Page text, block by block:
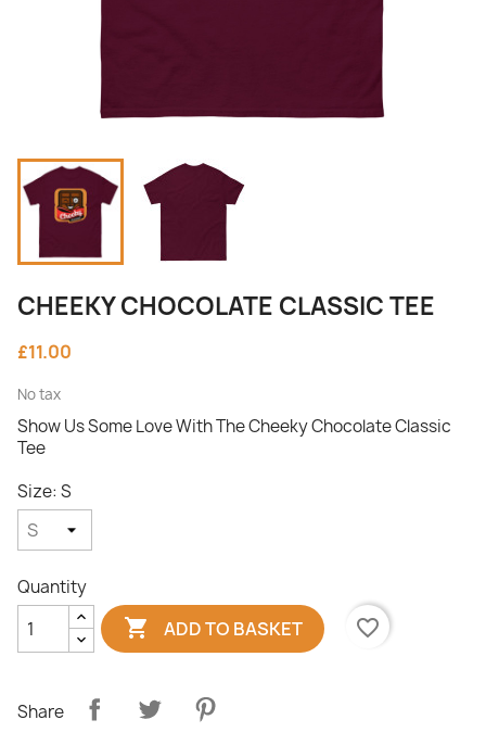
CHEEKY CHOCOLATE CLASSIC TEE
£11.00
No tax
Show Us Some Love With The Cheeky Chocolate Classic
Tee
Size: S
Quantity
 ADD TO BASKET favorite_border
Share